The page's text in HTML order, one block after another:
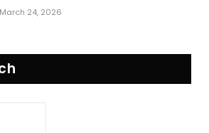
March 24, 2026